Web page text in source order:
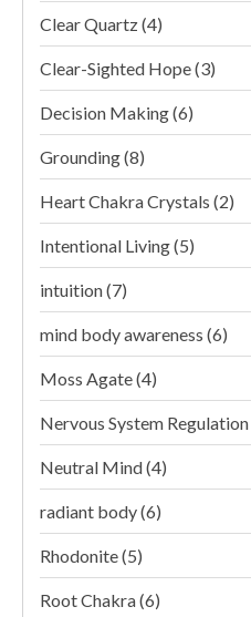
Clear Quartz(4)
Clear-Sighted Hope(3)
Decision Making(6)
Grounding(8)
Heart Chakra Crystals (2)
Intentional Living(5)
intuition(7)
mind body awareness (6)
Moss Agate(4)
Nervous System Regulation
Neutral Mind(4)
radiant body(6)
Rhodonite(5)
Root Chakra(6)